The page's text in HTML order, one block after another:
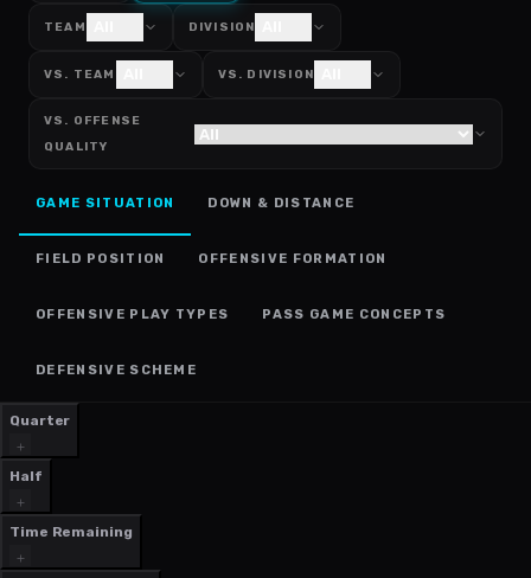
TEAM DIVISION
VS. TEAM VS. DIVISION
VS. OFFENSE
QUALITY
GAME SITUATION DOWN & DISTANCE
FIELD POSITION OFFENSIVE FORMATION
OFFENSIVE PLAY TYPES PASS GAME CONCEPTS
DEFENSIVE SCHEME
Quarter
Half
Time Remaining